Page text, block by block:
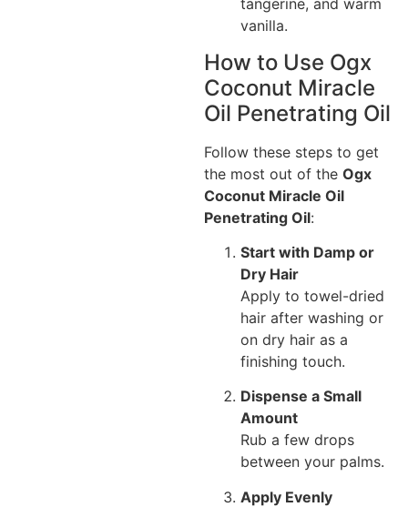
tangerine, and warm
vanilla.
How to Use Ogx
Coconut Miracle
Oil Penetrating Oil
Follow these steps to get
the most out of the Ogx
Coconut Miracle Oil
Penetrating Oil:
Start with Damp or
Dry Hair
Apply to towel-dried
hair after washing or
on dry hair as a
finishing touch.
Dispense a Small
Amount
Rub a few drops
between your palms.
Apply Evenly